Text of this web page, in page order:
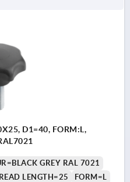
D1=40, FORM:L,
GREY RAL 7021
LENGTH=25
FORM=L